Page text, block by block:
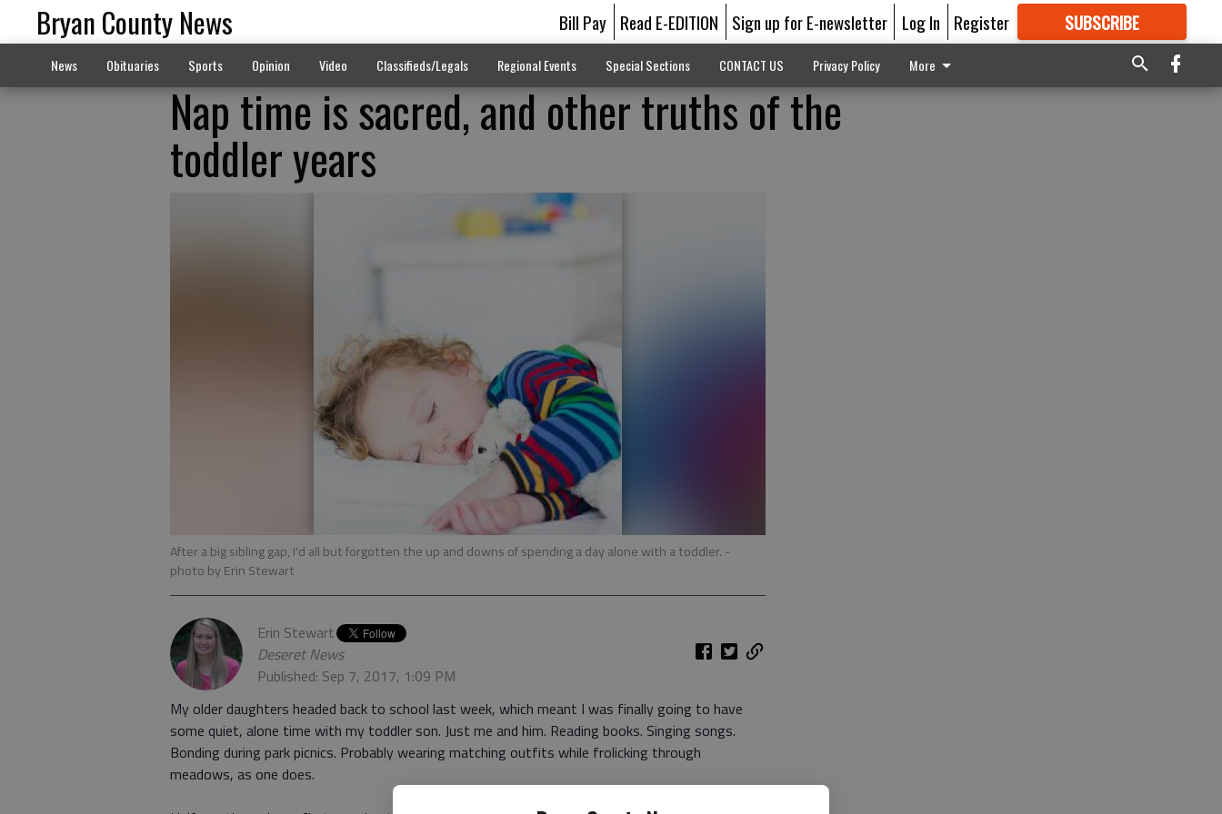
Bryan County News Bill Pay Read E-EDITION Sign up for E-newsletter Log In Register SUBSCRIBE
GREAT CONTENT
News Obituaries Sports Opinion Video Classifieds/Legals Regional Events Special Sections CONTACT US Privacy Policy More
Nap time is sacred, and other truths of the
toddler years
After a big sibling gap, I'd all but forgotten the up and downs of spending a day alone with a toddler. -
photo by Erin Stewart
Erin Stewart
Deseret News
Published: Sep 7, 2017, 1:09 PM
My older daughters headed back to school last week, which meant I was finally going to have
some quiet, alone time with my toddler son. Just me and him. Reading books. Singing songs.
Bonding during park picnics. Probably wearing matching outfits while frolicking through
meadows, as one does.